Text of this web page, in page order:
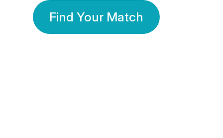
Find Your Match